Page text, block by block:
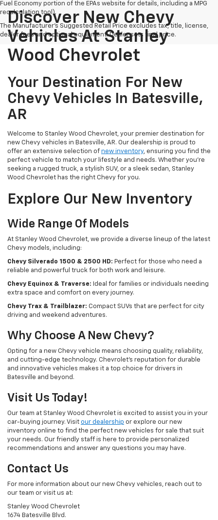
Fuel Economy portion of the EPAs website for details, including a MPG
recalculation tool).
The Manufacturer's Suggested Retail Price excludes tax, title, license,
dealer fees and optional equipment. Dealer sets final price.
Discover New Chevy
Vehicles At Stanley
Wood Chevrolet
Your Destination For New
Chevy Vehicles In Batesville,
AR
Welcome to Stanley Wood Chevrolet, your premier destination for
new Chevy vehicles in Batesville, AR. Our dealership is proud to
offer an extensive selection of new inventory, ensuring you find the
perfect vehicle to match your lifestyle and needs. Whether you're
seeking a rugged truck, a stylish SUV, or a sleek sedan, Stanley
Wood Chevrolet has the right Chevy for you.
Explore Our New Inventory
Wide Range Of Models
At Stanley Wood Chevrolet, we provide a diverse lineup of the latest
Chevy models, including:
Chevy Silverado 1500 & 2500 HD: Perfect for those who need a
reliable and powerful truck for both work and leisure.
Chevy Equinox & Traverse: Ideal for families or individuals needing
extra space and comfort on every journey.
Chevy Trax & Trailblazer: Compact SUVs that are perfect for city
driving and weekend adventures.
Why Choose A New Chevy?
Opting for a new Chevy vehicle means choosing quality, reliability,
and cutting-edge technology. Chevrolet's reputation for durable
and innovative vehicles makes it a top choice for drivers in
Batesville and beyond.
Visit Us Today!
Our team at Stanley Wood Chevrolet is excited to assist you in your
car-buying journey. Visit our dealership or explore our new
inventory online to find the perfect new vehicles for sale that suit
your needs. Our friendly staff is here to provide personalized
recommendations and answer any questions you may have.
Contact Us
For more information about our new Chevy vehicles, reach out to
our team or visit us at:
Stanley Wood Chevrolet
1674 Batesville Blvd.